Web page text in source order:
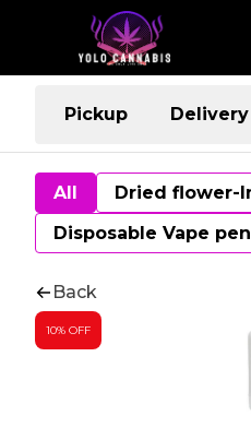
Pickup Delivery
All Dried flower-
Disposable Vape pen
Back
10% OFF